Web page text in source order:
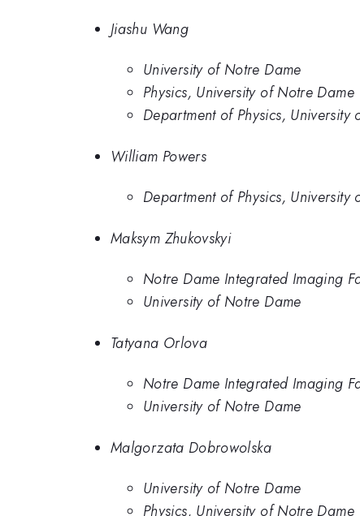
Jiashu Wang
University of Notre Dame
Physics, University of Notre Dame
Department of Physics, University
William Powers
Department of Physics, University
Maksym Zhukovskyi
Notre Dame Integrated Imaging
University of Notre Dame
Tatyana Orlova
Notre Dame Integrated Imaging
University of Notre Dame
Malgorzata Dobrowolska
University of Notre Dame
Physics, University of Notre Dame